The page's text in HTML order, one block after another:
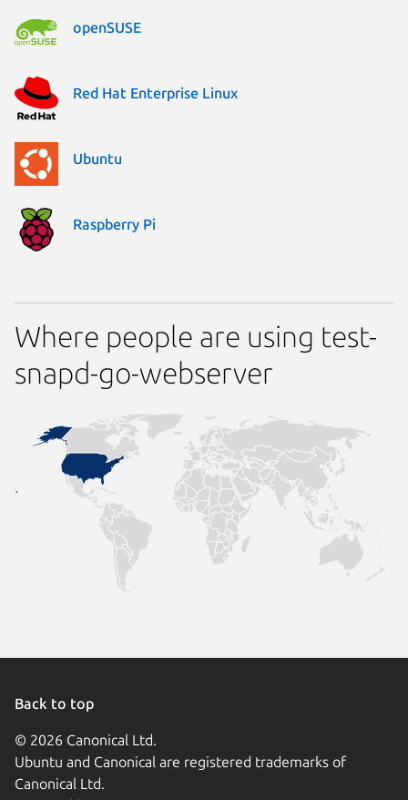
openSUSE
Red Hat Enterprise Linux
Ubuntu
Raspberry Pi
Where people are using test-
snapd-go-webserver
Back to top
© 2026 Canonical Ltd.
Ubuntu and Canonical are registered trademarks of
Canonical Ltd.